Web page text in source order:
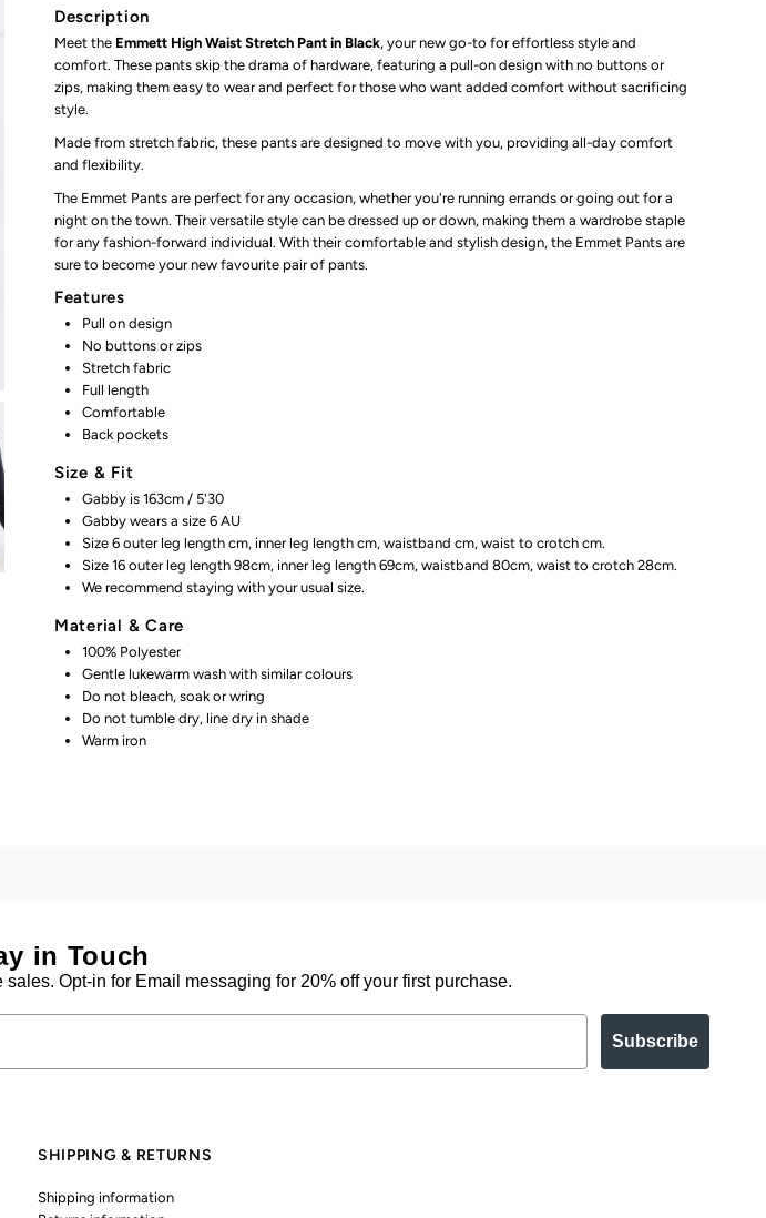
Waist
Stretch
Pant
in
Waist
Stretch
Pant
in
Black
Description
Meet the Emmett High Waist Stretch Pant in Black, your new go-to for effortless style and
comfort. These pants skip the drama of hardware, featuring a pull-on design with no buttons or
zips, making them easy to wear and perfect for those who want added comfort without sacrificing
style.
Made from stretch fabric, these pants are designed to move with you, providing all-day comfort
and flexibility.
The Emmet Pants are perfect for any occasion, whether you're running errands or going out for a
night on the town. Their versatile style can be dressed up or down, making them a wardrobe staple
for any fashion-forward individual. With their comfortable and stylish design, the Emmet Pants are
sure to become your new favourite pair of pants.
Features
Pull on design
No buttons or zips
Stretch fabric
Full length
Comfortable
Back pockets
Size & Fit
Gabby is 163cm / 5'30
Gabby wears a size 6 AU
Size 6 outer leg length cm, inner leg length cm, waistband cm, waist to crotch cm.
Size 16 outer leg length 98cm, inner leg length 69cm, waistband 80cm, waist to crotch 28cm.
We recommend staying with your usual size.
Material & Care
100% Polyester
Gentle lukewarm wash with similar colours
Do not bleach, soak or wring
Do not tumble dry, line dry in shade
Warm iron
in Touch
Opt-in for Email messaging for 20% off your first purchase.
Subscribe
SHIPPING & RETURNS
Shipping information